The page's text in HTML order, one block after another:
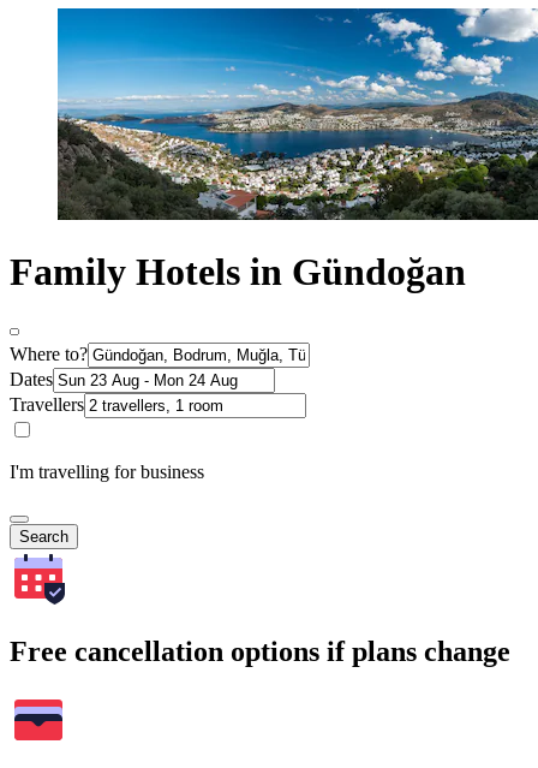
Family Hotels in Gündoğan
Where to?
Dates
Travellers
I'm travelling for business
Search
Free cancellation options if plans change